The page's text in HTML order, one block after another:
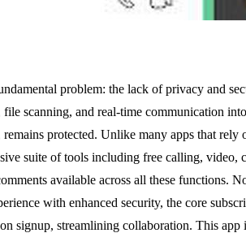
problem: the lack of privacy and
scanning, and real-time communication
protected. Unlike many apps that
suite of tools including free calling, video,
available across all these functions.
with enhanced security, the core
signup, streamlining collaboration. This